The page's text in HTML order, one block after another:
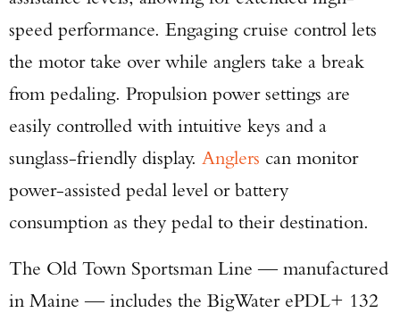
speed performance. Engaging cruise control lets
the motor take over while anglers take a break
from pedaling. Propulsion power settings are
easily controlled with intuitive keys and a
sunglass-friendly display. Anglers can monitor
power-assisted pedal level or battery
consumption as they pedal to their destination.
The Old Town Sportsman Line — manufactured
in Maine — includes the BigWater ePDL+ 132
Enter to win a Beretta M9A4 Overlanding
Series Pistol!